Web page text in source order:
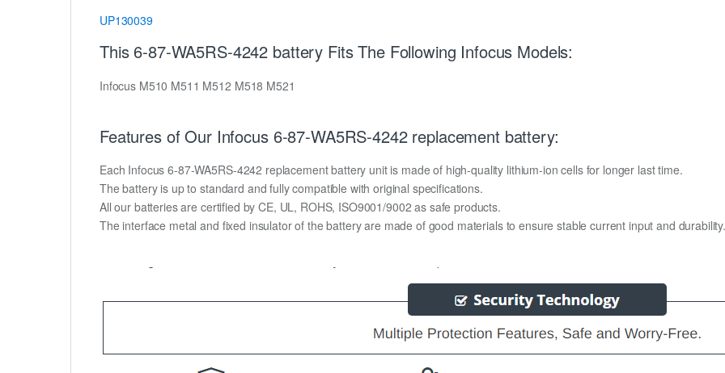
UP130039
This 6-87-WA5RS-4242 battery Fits The Following Infocus Models:
Infocus M510 M511 M512 M518 M521
Features of Our Infocus 6-87-WA5RS-4242 replacement battery:
Each Infocus 6-87-WA5RS-4242 replacement battery unit is made of high-quality lithium-ion cells for longer last time.
The battery is up to standard and fully compatible with original specifications.
All our batteries are certified by CE, UL, ROHS, ISO9001/9002 as safe products.
The interface metal and fixed insulator of the battery are made of good materials to ensure stable current input and